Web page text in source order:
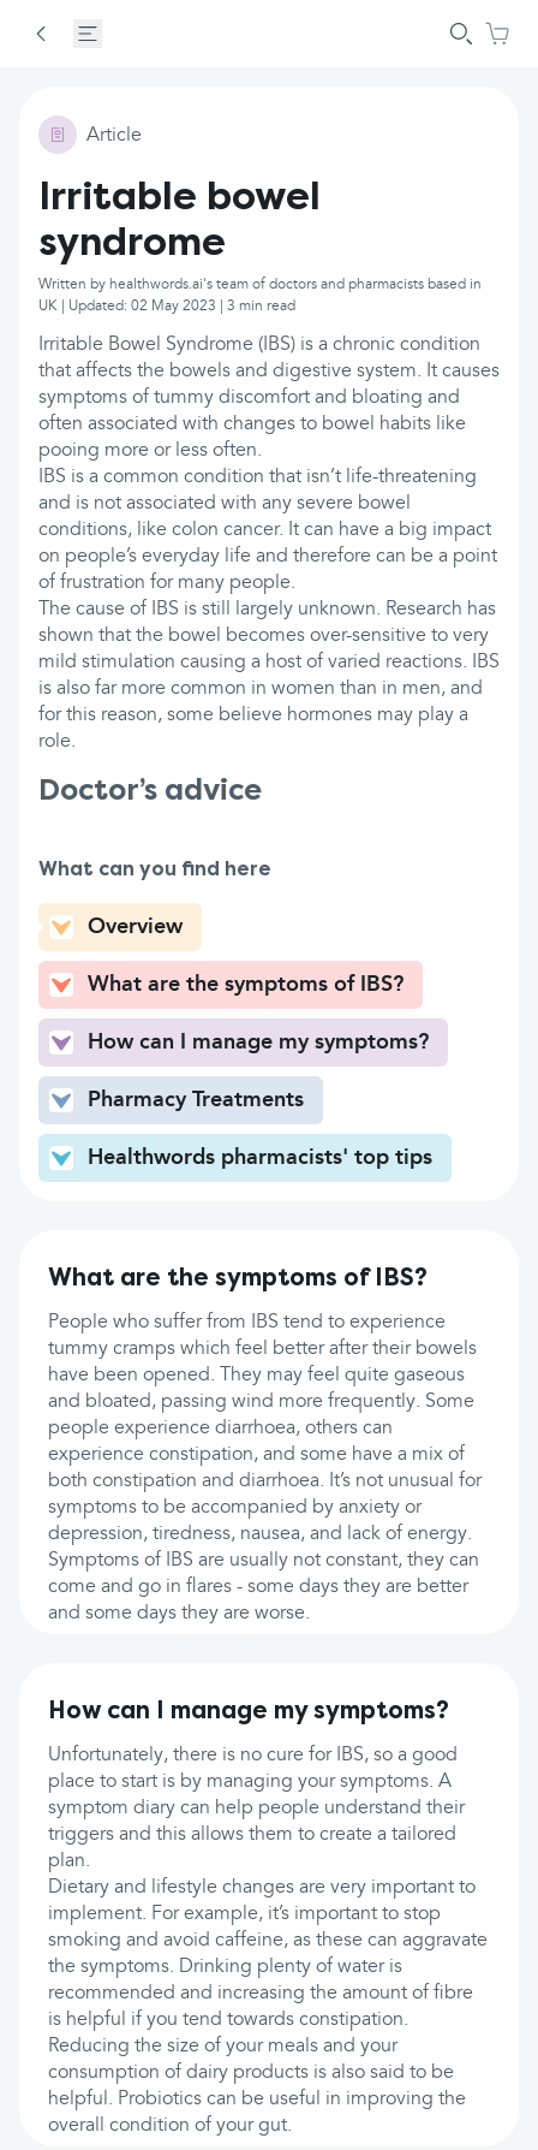
Article
Irritable bowel
syndrome
Written by healthwords.ai's team of doctors and pharmacists based in
UK | Updated: 02 May 2023 | 3 min read
Irritable Bowel Syndrome (IBS) is a chronic condition
that affects the bowels and digestive system. It causes
symptoms of tummy discomfort and bloating and
often associated with changes to bowel habits like
pooing more or less often.
IBS is a common condition that isn’t life-threatening
and is not associated with any severe bowel
conditions, like colon cancer. It can have a big impact
on people’s everyday life and therefore can be a point
of frustration for many people.
The cause of IBS is still largely unknown. Research has
shown that the bowel becomes over-sensitive to very
mild stimulation causing a host of varied reactions. IBS
is also far more common in women than in men, and
for this reason, some believe hormones may play a
role.
Doctor’s advice
What can you find here
Overview
What are the symptoms of IBS?
How can I manage my symptoms?
Pharmacy Treatments
Healthwords pharmacists' top tips
What are the symptoms of IBS?
People who suffer from IBS tend to experience
tummy cramps which feel better after their bowels
have been opened. They may feel quite gaseous
and bloated, passing wind more frequently. Some
people experience diarrhoea, others can
experience constipation, and some have a mix of
both constipation and diarrhoea. It’s not unusual for
symptoms to be accompanied by anxiety or
depression, tiredness, nausea, and lack of energy.
Symptoms of IBS are usually not constant, they can
come and go in flares - some days they are better
and some days they are worse.
How can I manage my symptoms?
Unfortunately, there is no cure for IBS, so a good
place to start is by managing your symptoms. A
symptom diary can help people understand their
triggers and this allows them to create a tailored
plan.
Dietary and lifestyle changes are very important to
implement. For example, it’s important to stop
smoking and avoid caffeine, as these can aggravate
the symptoms. Drinking plenty of water is
recommended and increasing the amount of fibre
is helpful if you tend towards constipation.
Reducing the size of your meals and your
consumption of dairy products is also said to be
helpful. Probiotics can be useful in improving the
overall condition of your gut.